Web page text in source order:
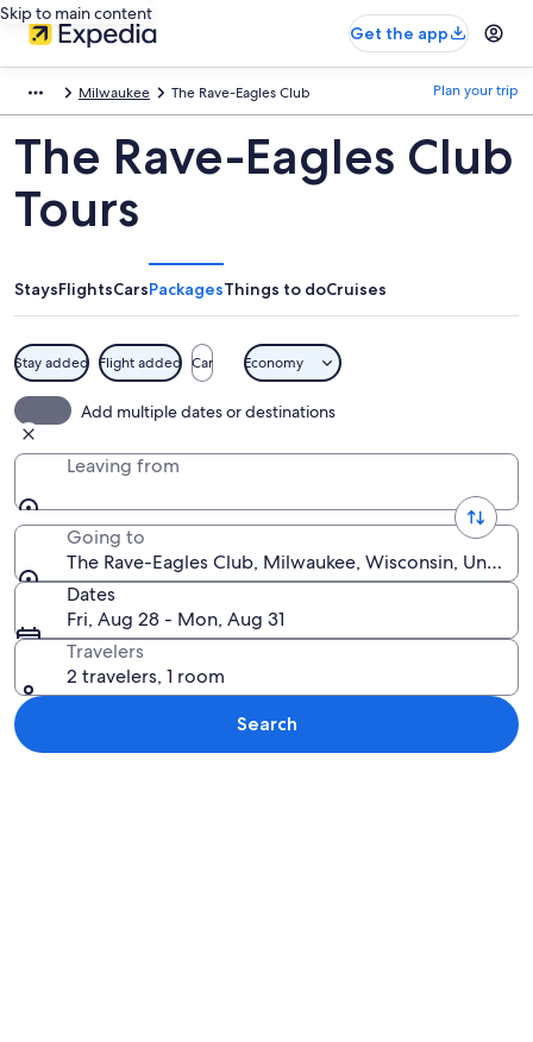
Skip to main content
Get the app
Milwaukee The Rave-Eagles Club Plan your trip
The Rave-Eagles Club
Tours
StaysFlightsCarsPackagesThings to doCruises
Stay added Flight added Car Economy
Add multiple dates or destinations
Leaving from
Going to
The Rave-Eagles Club, Milwaukee, Wisconsin, United
Dates
Fri, Aug 28 - Mon, Aug 31
Travelers
2 travelers, 1 room
Search